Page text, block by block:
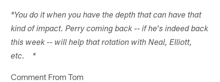
*You do it when you have the depth that can have that
kind of impact. Perry coming back -- if he's indeed back
this week -- will help that rotation with Neal, Elliott,
etc. *
Comment From Tom